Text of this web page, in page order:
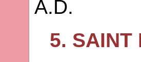
A.D.
5. SAINT